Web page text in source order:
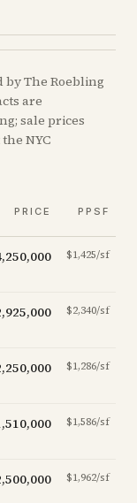
The Roebling
are
sale prices
NYC
PRICE PPSF
$1,425/sf
$2,340/sf
$1,286/sf
$1,586/sf
$1,962/sf